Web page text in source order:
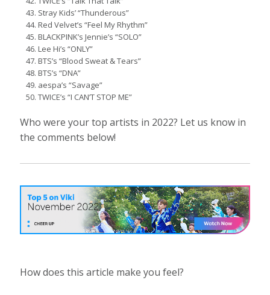
Stray Kids’ “Thunderous”
Red Velvet’s “Feel My Rhythm”
BLACKPINK’s Jennie’s “SOLO”
Lee Hi’s “ONLY”
BTS’s “Blood Sweat & Tears”
BTS’s “DNA”
aespa’s “Savage”
TWICE’s “I CAN’T STOP ME”
Who were your top artists in 2022? Let us know in
the comments below!
How does this article make you feel?